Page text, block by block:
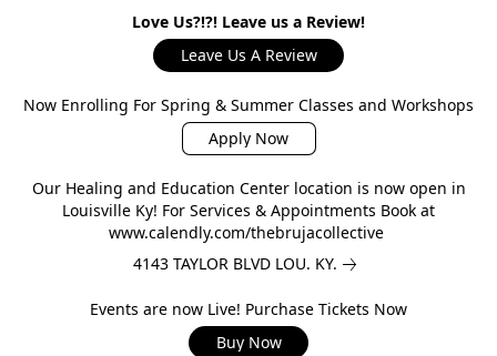
Love Us?!?! Leave us a Review!
Leave Us A Review
Now Enrolling For Spring & Summer Classes and Workshops
Apply Now
Our Healing and Education Center location is now open in
Louisville Ky! For Services & Appointments Book at
www.calendly.com/thebrujacollective
4143 TAYLOR BLVD LOU. KY.
Events are now Live! Purchase Tickets Now
Buy Now